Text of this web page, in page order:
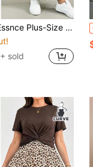
Short-Sleeved Printed Half Skirt Casual And Comfortable Clothing,Summer Outfits For Women Lounge Se
sold